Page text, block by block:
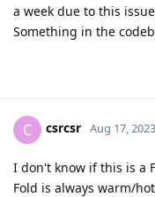
a week due to this
Something in the
C csrcsr Aug 17, 2023
I don't know if this is a
Fold is always warm/